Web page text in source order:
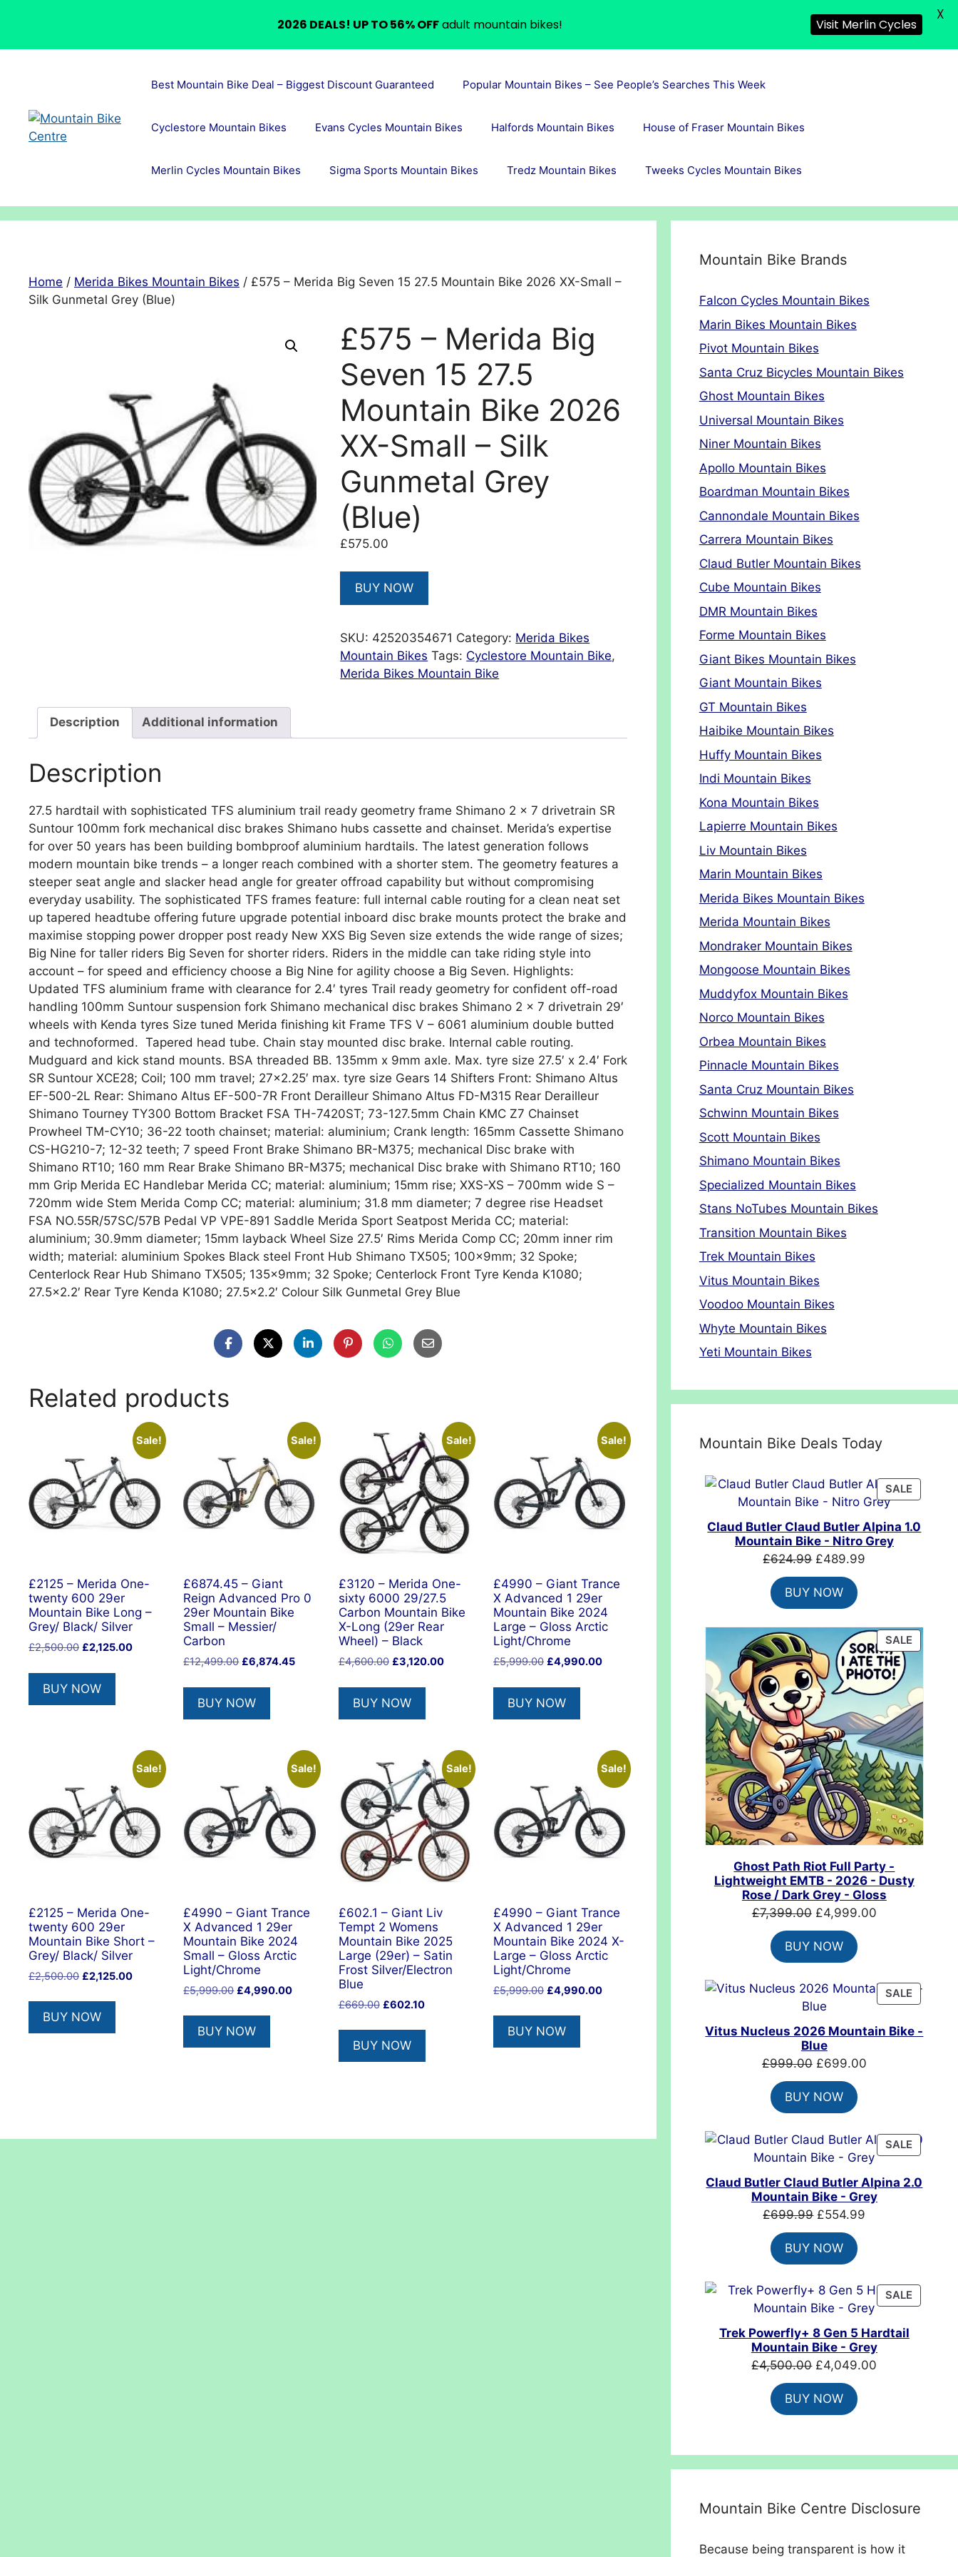
Best Mountain Bike Deal – Biggest Discount Guaranteed Popular Mountain Bikes – See People’s Searches This Week
Cyclestore Mountain Bikes Evans Cycles Mountain Bikes Halfords Mountain Bikes House of Fraser Mountain Bikes
Merlin Cycles Mountain Bikes Sigma Sports Mountain Bikes Tredz Mountain Bikes Tweeks Cycles Mountain Bikes
Home / Merida Bikes Mountain Bikes / £575 – Merida Big Seven 15 27.5 Mountain Bike 2026 XX-Small –
Silk Gunmetal Grey (Blue)
£575 – Merida Big
Seven 15 27.5
Mountain Bike 2026
XX-Small – Silk
Gunmetal Grey
(Blue)
£575.00
BUY NOW
SKU: 42520354671 Category: Merida Bikes
Mountain Bikes Tags: Cyclestore Mountain Bike,
Merida Bikes Mountain Bike
Description Additional information
Description
27.5 hardtail with sophisticated TFS aluminium trail ready geometry frame Shimano 2 x 7 drivetrain SR
Suntour 100mm fork mechanical disc brakes Shimano hubs cassette and chainset. Merida’s expertise
for over 50 years has been building bombproof aluminium hardtails. The latest generation follows
modern mountain bike trends – a longer reach combined with a shorter stem. The geometry features a
steeper seat angle and slacker head angle for greater offroad capability but without compromising
everyday usability. The sophisticated TFS frames feature: full internal cable routing for a clean neat set
up tapered headtube offering future upgrade potential inboard disc brake mounts protect the brake and
maximise stopping power dropper post ready New XXS Big Seven size extends the wide range of sizes;
Big Nine for taller riders Big Seven for shorter riders. Riders in the middle can take riding style into
account – for speed and efficiency choose a Big Nine for agility choose a Big Seven. Highlights:
Updated TFS aluminium frame with clearance for 2.4′ tyres Trail ready geometry for confident off-road
handling 100mm Suntour suspension fork Shimano mechanical disc brakes Shimano 2 x 7 drivetrain 29′
wheels with Kenda tyres Size tuned Merida finishing kit Frame TFS V – 6061 aluminium double butted
and technoformed. Tapered head tube. Chain stay mounted disc brake. Internal cable routing.
Mudguard and kick stand mounts. BSA threaded BB. 135mm x 9mm axle. Max. tyre size 27.5′ x 2.4′ Fork
SR Suntour XCE28; Coil; 100 mm travel; 27×2.25′ max. tyre size Gears 14 Shifters Front: Shimano Altus
EF-500-2L Rear: Shimano Altus EF-500-7R Front Derailleur Shimano Altus FD-M315 Rear Derailleur
Shimano Tourney TY300 Bottom Bracket FSA TH-7420ST; 73-127.5mm Chain KMC Z7 Chainset
Prowheel TM-CY10; 36-22 tooth chainset; material: aluminium; Crank length: 165mm Cassette Shimano
CS-HG210-7; 12-32 teeth; 7 speed Front Brake Shimano BR-M375; mechanical Disc brake with
Shimano RT10; 160 mm Rear Brake Shimano BR-M375; mechanical Disc brake with Shimano RT10; 160
mm Grip Merida EC Handlebar Merida CC; material: aluminium; 15mm rise; XXS-XS – 700mm wide S –
720mm wide Stem Merida Comp CC; material: aluminium; 31.8 mm diameter; 7 degree rise Headset
FSA NO.55R/57SC/57B Pedal VP VPE-891 Saddle Merida Sport Seatpost Merida CC; material:
aluminium; 30.9mm diameter; 15mm layback Wheel Size 27.5′ Rims Merida Comp CC; 20mm inner rim
width; material: aluminium Spokes Black steel Front Hub Shimano TX505; 100x9mm; 32 Spoke;
Centerlock Rear Hub Shimano TX505; 135x9mm; 32 Spoke; Centerlock Front Tyre Kenda K1080;
27.5×2.2′ Rear Tyre Kenda K1080; 27.5×2.2′ Colour Silk Gunmetal Grey Blue
Related products
Sale!
£2125 – Merida One-
twenty 600 29er
Mountain Bike Long –
Grey/ Black/ Silver
£2,500.00 Original
was:
£2,500.00.
£2,125.00Current
BUY NOW
Sale!
£6874.45 – Giant
Reign Advanced Pro 0
29er Mountain Bike
Small – Messier/
Carbon
£12,499.00 Original
was:
£12,499.00.
£6,874.45Current
BUY NOW
Sale!
£3120 – Merida One-
sixty 6000 29/27.5
Carbon Mountain Bike
X-Long (29er Rear
Wheel) – Black
£4,600.00 Original
was:
£4,600.00.
£3,120.00Current
BUY NOW
Sale!
£4990 – Giant Trance
X Advanced 1 29er
Mountain Bike 2024
Large – Gloss Arctic
Light/Chrome
£5,999.00 Original
was:
£5,999.00.
£4,990.00Current
BUY NOW
Sale!
£2125 – Merida One-
twenty 600 29er
Mountain Bike Short –
Grey/ Black/ Silver
£2,500.00 Original
was:
£2,500.00.
£2,125.00Current
BUY NOW
Sale!
£4990 – Giant Trance
X Advanced 1 29er
Mountain Bike 2024
Small – Gloss Arctic
Light/Chrome
£5,999.00 Original
was:
£5,999.00.
£4,990.00Current
BUY NOW
Sale!
£602.1 – Giant Liv
Tempt 2 Womens
Mountain Bike 2025
Large (29er) – Satin
Frost Silver/Electron
Blue
£669.00 Original
was:
£669.00.
£602.10Current
is:
BUY NOW
Sale!
£4990 – Giant Trance
X Advanced 1 29er
Mountain Bike 2024 X-
Large – Gloss Arctic
Light/Chrome
£5,999.00 Original
was:
£5,999.00.
£4,990.00Current
BUY NOW
Mountain Bike Brands
Falcon Cycles Mountain Bikes
Marin Bikes Mountain Bikes
Pivot Mountain Bikes
Santa Cruz Bicycles Mountain Bikes
Ghost Mountain Bikes
Universal Mountain Bikes
Niner Mountain Bikes
Apollo Mountain Bikes
Boardman Mountain Bikes
Cannondale Mountain Bikes
Carrera Mountain Bikes
Claud Butler Mountain Bikes
Cube Mountain Bikes
DMR Mountain Bikes
Forme Mountain Bikes
Giant Bikes Mountain Bikes
Giant Mountain Bikes
GT Mountain Bikes
Haibike Mountain Bikes
Huffy Mountain Bikes
Indi Mountain Bikes
Kona Mountain Bikes
Lapierre Mountain Bikes
Liv Mountain Bikes
Marin Mountain Bikes
Merida Bikes Mountain Bikes
Merida Mountain Bikes
Mondraker Mountain Bikes
Mongoose Mountain Bikes
Muddyfox Mountain Bikes
Norco Mountain Bikes
Orbea Mountain Bikes
Pinnacle Mountain Bikes
Santa Cruz Mountain Bikes
Schwinn Mountain Bikes
Scott Mountain Bikes
Shimano Mountain Bikes
Specialized Mountain Bikes
Stans NoTubes Mountain Bikes
Transition Mountain Bikes
Trek Mountain Bikes
Vitus Mountain Bikes
Voodoo Mountain Bikes
Whyte Mountain Bikes
Yeti Mountain Bikes
Mountain Bike Deals Today
SALE
ON
SALE
Claud Butler Claud Butler Alpina 1.0
Mountain Bike - Nitro Grey
£624.99 Original
price
was:
£624.99.
£489.99
BUY NOW
SALE
ON
Ghost Path Riot Full Party -
Lightweight EMTB - 2026 - Dusty
Rose / Dark Grey - Gloss
£7,399.00 Original
price
was:
£7,399.00.
£4,999.00Current
BUY NOW
SALE
ON
Vitus Nucleus 2026 Mountain Bike -
Blue
£999.00 Original
price
was:
£999.00.
£699.00Current
BUY NOW
SALE
ON
SALE
Claud Butler Claud Butler Alpina 2.0
Mountain Bike - Grey
£699.99 Original
price
was:
£699.99.
£554.99
BUY NOW
SALE
ON
Trek Powerfly+ 8 Gen 5 Hardtail
Mountain Bike - Grey
£4,500.00 Original
price
was:
£4,500.00.
£4,049.00
BUY NOW
Mountain Bike Centre Disclosure
Because being transparent is how it
2026 DEALS! UP TO 56% OFFadult mountain bikes! Visit Merlin Cycles
X